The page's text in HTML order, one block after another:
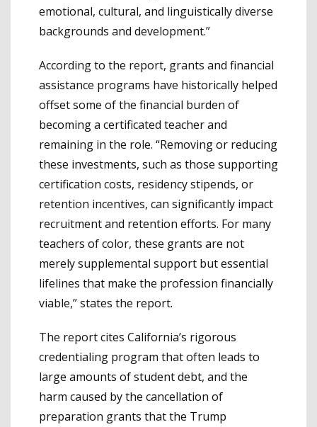
emotional, cultural, and linguistically diverse
backgrounds and development.”
According to the report, grants and financial
assistance programs have historically helped
offset some of the financial burden of
becoming a certificated teacher and
remaining in the role. “Removing or reducing
these investments, such as those supporting
certification costs, residency stipends, or
retention incentives, can significantly impact
recruitment and retention efforts. For many
teachers of color, these grants are not
merely supplemental support but essential
lifelines that make the profession financially
viable,” states the report.
The report cites California’s rigorous
credentialing program that often leads to
large amounts of student debt, and the
harm caused by the cancellation of
preparation grants that the Trump